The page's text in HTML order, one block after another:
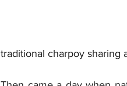
traditional charpoy sharing